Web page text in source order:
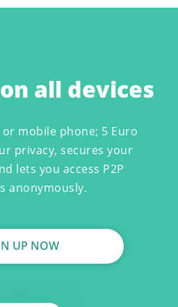
all devices
mobile phone; 5 Euro
privacy, secures your
lets you access P2P
anonymously.
UP NOW